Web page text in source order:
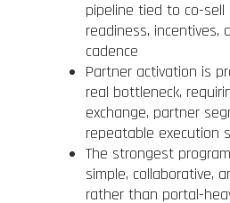
pipeline tied to co-sell
readiness, incentives,
cadence
Partner activation is
real bottleneck,
exchange, partner
repeatable execution
The strongest
simple, collaborative,
rather than portal-